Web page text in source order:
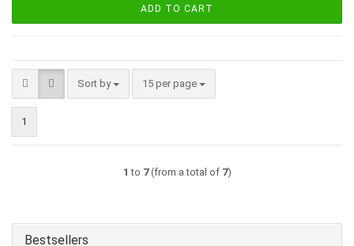
ADD TO CART
Sort by
Sort by 15 per page
per page
1
1 to 7(from a total of 7)
Bestsellers